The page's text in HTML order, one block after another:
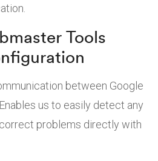
Tools
between Google
us to easily detect any
problems directly with